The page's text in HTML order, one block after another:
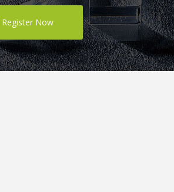
Register Now